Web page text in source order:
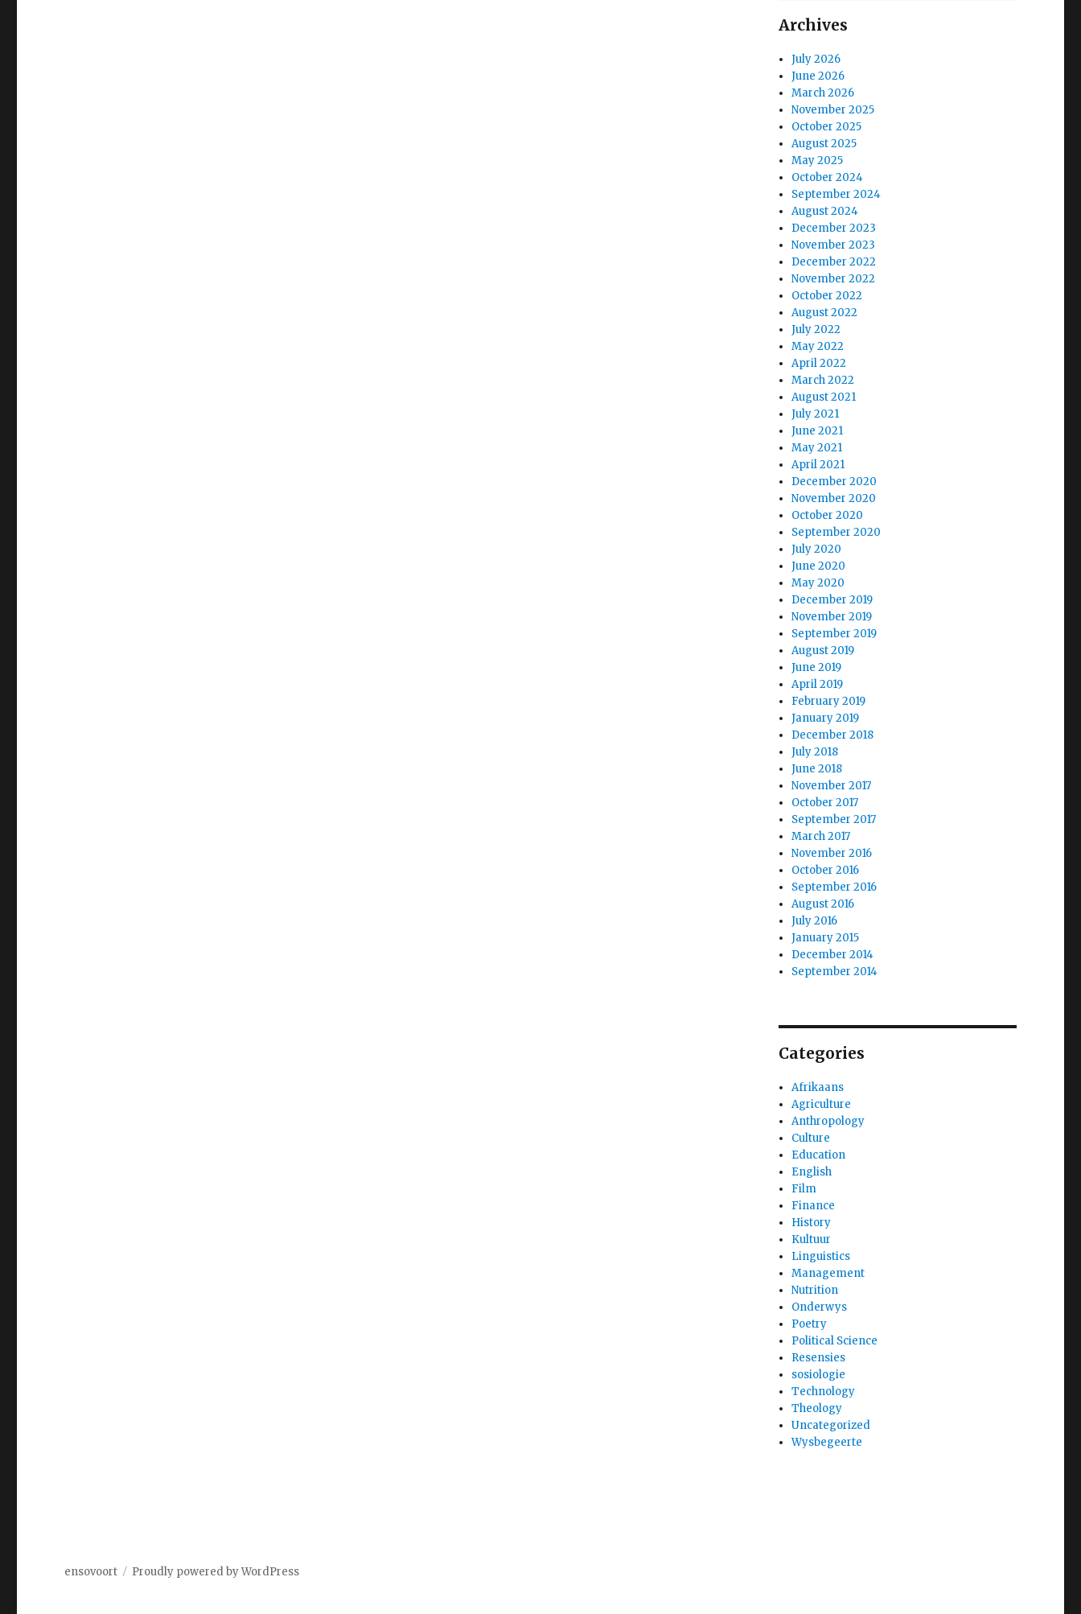
Archives
July 2026
June 2026
March 2026
November 2025
October 2025
August 2025
May 2025
October 2024
September 2024
August 2024
December 2023
November 2023
December 2022
November 2022
October 2022
August 2022
July 2022
May 2022
April 2022
March 2022
August 2021
July 2021
June 2021
May 2021
April 2021
December 2020
November 2020
October 2020
September 2020
July 2020
June 2020
May 2020
December 2019
November 2019
September 2019
August 2019
June 2019
April 2019
February 2019
January 2019
December 2018
July 2018
June 2018
November 2017
October 2017
September 2017
March 2017
November 2016
October 2016
September 2016
August 2016
July 2016
January 2015
December 2014
September 2014
Categories
Afrikaans
Agriculture
Anthropology
Culture
Education
English
Film
Finance
History
Kultuur
Linguistics
Management
Nutrition
Onderwys
Poetry
Political Science
Resensies
sosiologie
Technology
Theology
Uncategorized
Wysbegeerte
ensovoort Proudly powered by WordPress